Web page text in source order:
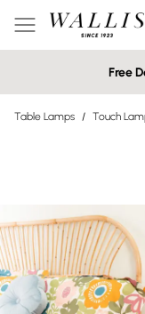
Free
Table Lamps / Touch